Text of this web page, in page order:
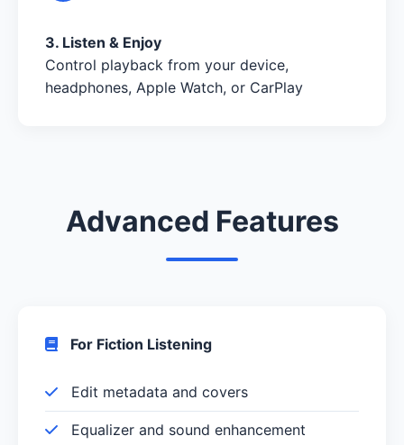
3. Listen & Enjoy
Control playback from your device,
headphones, Apple Watch, or CarPlay
Advanced Features
For Fiction Listening
Edit metadata and covers
Equalizer and sound enhancement